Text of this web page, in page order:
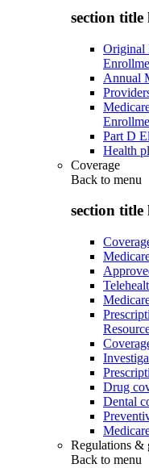
section title
Original
Annual
Part D
Health
Coverage
Back to menu
section title
Drug
Dental
Regulations &
Back to menu